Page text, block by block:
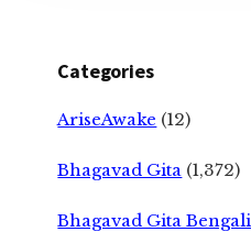
Categories
AriseAwake (12)
Bhagavad Gita (1,372)
Bhagavad Gita Bengali